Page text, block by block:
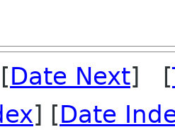
Date Next] [
] [Date